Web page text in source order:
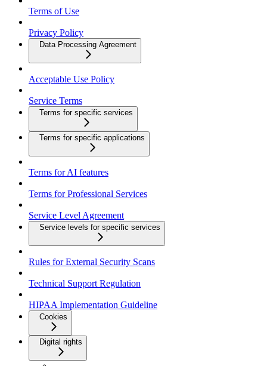
Terms of Use
Privacy Policy
Data Processing Agreement
Acceptable Use Policy
Service Terms
Terms for specific services
Terms for specific applications
Terms for AI features
Terms for Professional Services
Service Level Agreement
Service levels for specific services
Rules for External Security Scans
Technical Support Regulation
HIPAA Implementation Guideline
Cookies
Digital rights